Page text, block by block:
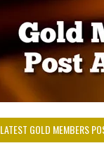
LATEST GOLD MEMBERS